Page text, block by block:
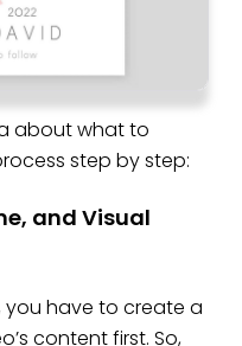
about what to
step by step:
and Visual
you have to create a
content first. So,